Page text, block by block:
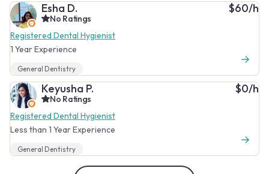
Esha D.
No Ratings
Registered Dental Hygienist
1 Year Experience
$60/h
General Dentistry
Keyusha P.
No Ratings
Registered Dental Hygienist
Less than 1 Year Experience
$0/h
General Dentistry